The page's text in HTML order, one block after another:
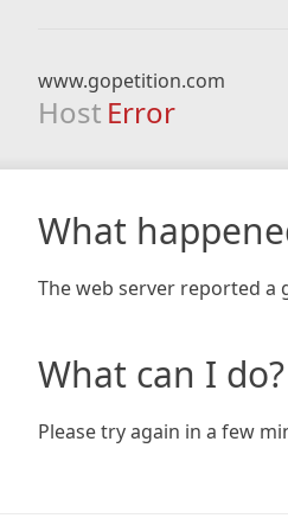
www.gopetition.com
Host Error
What
The web server reported a
What can I do?
Please try again in a few